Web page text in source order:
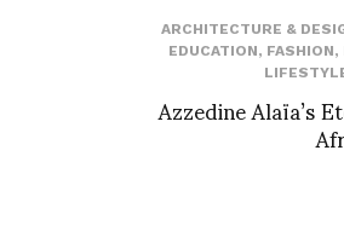
ARCHITECTURE &
EDUCATION, FASHION,
Azzedine Alaïa’s